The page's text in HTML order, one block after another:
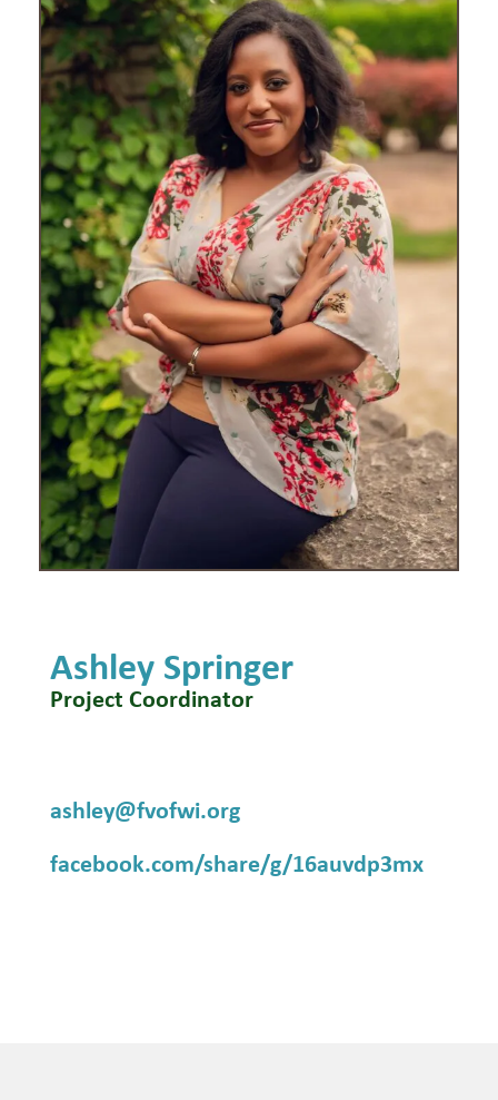
Ashley Springer
Project Coordinator
ashley@fvofwi.org
facebook.com/share/g/16auvdp3mx